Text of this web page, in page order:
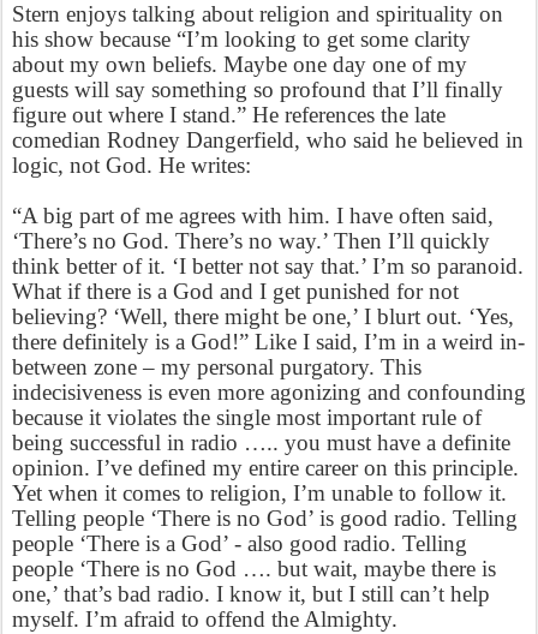
Stern enjoys talking about religion and spirituality on
his show because “I’m looking to get some clarity
about my own beliefs. Maybe one day one of my
guests will say something so profound that I’ll finally
figure out where I stand.” He references the late
comedian Rodney Dangerfield, who said he believed in
logic, not God. He writes:
“A big part of me agrees with him. I have often said,
‘There’s no God. There’s no way.’ Then I’ll quickly
think better of it. ‘I better not say that.’ I’m so paranoid.
What if there is a God and I get punished for not
believing? ‘Well, there might be one,’ I blurt out. ‘Yes,
there definitely is a God!” Like I said, I’m in a weird in-
between zone – my personal purgatory. This
indecisiveness is even more agonizing and confounding
because it violates the single most important rule of
being successful in radio ….. you must have a definite
opinion. I’ve defined my entire career on this principle.
Yet when it comes to religion, I’m unable to follow it.
Telling people ‘There is no God’ is good radio. Telling
people ‘There is a God’ - also good radio. Telling
people ‘There is no God …. but wait, maybe there is
one,’ that’s bad radio. I know it, but I still can’t help
myself. I’m afraid to offend the Almighty.